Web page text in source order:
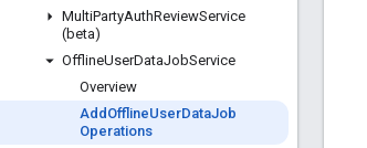
MultiPartyAuthReviewService
(beta)
OfflineUserDataJobService
Overview
Add OfflineUserDataJob
Operations